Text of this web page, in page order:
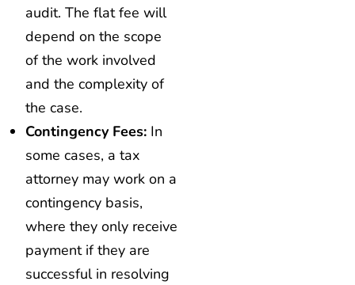
audit. The flat fee will
depend on the scope
of the work involved
and the complexity of
the case.
Contingency Fees: In
some cases, a tax
attorney may work on a
contingency basis,
where they only receive
payment if they are
successful in resolving